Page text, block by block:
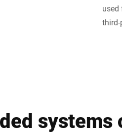
used
systems